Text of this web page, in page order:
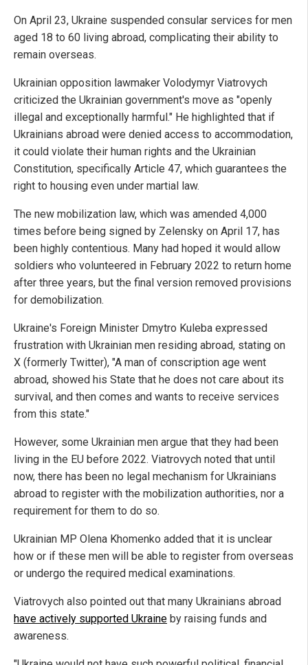
On April 23, Ukraine suspended consular services for men
aged 18 to 60 living abroad, complicating their ability to
remain overseas.
Ukrainian opposition lawmaker Volodymyr Viatrovych
criticized the Ukrainian government's move as "openly
illegal and exceptionally harmful." He highlighted that if
Ukrainians abroad were denied access to accommodation,
it could violate their human rights and the Ukrainian
Constitution, specifically Article 47, which guarantees the
right to housing even under martial law.
The new mobilization law, which was amended 4,000
times before being signed by Zelensky on April 17, has
been highly contentious. Many had hoped it would allow
soldiers who volunteered in February 2022 to return home
after three years, but the final version removed provisions
for demobilization.
Ukraine's Foreign Minister Dmytro Kuleba expressed
frustration with Ukrainian men residing abroad, stating on
X (formerly Twitter), "A man of conscription age went
abroad, showed his State that he does not care about its
survival, and then comes and wants to receive services
from this state."
However, some Ukrainian men argue that they had been
living in the EU before 2022. Viatrovych noted that until
now, there has been no legal mechanism for Ukrainians
abroad to register with the mobilization authorities, nor a
requirement for them to do so.
Ukrainian MP Olena Khomenko added that it is unclear
how or if these men will be able to register from overseas
or undergo the required medical examinations.
Viatrovych also pointed out that many Ukrainians abroad
have actively supported Ukraine by raising funds and
awareness.